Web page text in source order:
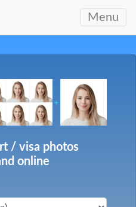
Menu
/ visa photos
online